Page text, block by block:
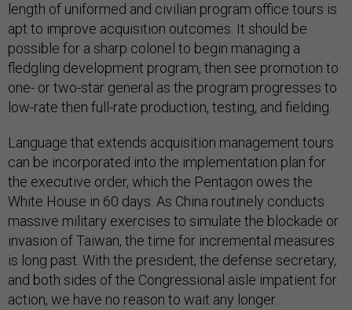
length of uniformed and civilian program office tours is
apt to improve acquisition outcomes. It should be
possible for a sharp colonel to begin managing a
fledgling development program, then see promotion to
one- or two-star general as the program progresses to
low-rate then full-rate production, testing, and fielding.
Language that extends acquisition management tours
can be incorporated into the implementation plan for
the executive order, which the Pentagon owes the
White House in 60 days. As China routinely conducts
massive military exercises to simulate the blockade or
invasion of Taiwan, the time for incremental measures
is long past. With the president, the defense secretary,
and both sides of the Congressional aisle impatient for
action, we have no reason to wait any longer.